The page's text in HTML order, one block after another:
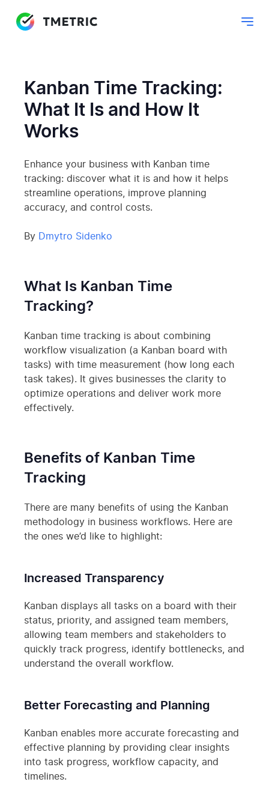
Kanban Time Tracking:
What It Is and How It
Works
Enhance your business with Kanban time
tracking: discover what it is and how it helps
streamline operations, improve planning
accuracy, and control costs.
By Dmytro Sidenko
What Is Kanban Time
Tracking?
Kanban time tracking is about combining
workflow visualization (a Kanban board with
tasks) with time measurement (how long each
task takes). It gives businesses the clarity to
optimize operations and deliver work more
effectively.
Benefits of Kanban Time
Tracking
There are many benefits of using the Kanban
methodology in business workflows. Here are
the ones we’d like to highlight:
Increased Transparency
Kanban displays all tasks on a board with their
status, priority, and assigned team members,
allowing team members and stakeholders to
quickly track progress, identify bottlenecks, and
understand the overall workflow.
Better Forecasting and Planning
Kanban enables more accurate forecasting and
effective planning by providing clear insights
into task progress, workflow capacity, and
timelines.